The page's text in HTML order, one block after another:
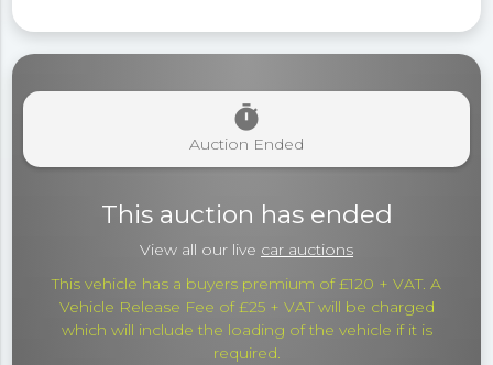
timer
Auction Ended
This auction has ended
View all our live car auctions
This vehicle has a buyers premium of £120 + VAT. A
Vehicle Release Fee of £25 + VAT will be charged
which will include the loading of the vehicle if it is
required.